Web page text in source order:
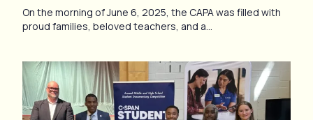
On the morning of June 6, 2025, the CAPA was filled with
proud families, beloved teachers, and a…